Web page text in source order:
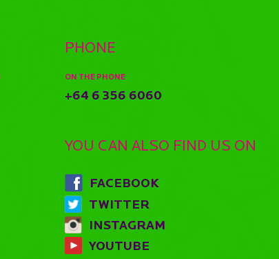
PHONE
ON THE PHONE
+64 6 356 6060
YOU CAN ALSO FIND US ON
FACEBOOK
TWITTER
INSTAGRAM
YOUTUBE